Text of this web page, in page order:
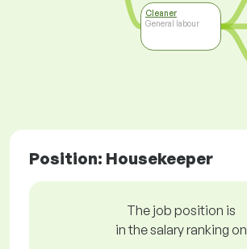
Cleaner
General labour
Position: Housekeeper
The job position is
in the salary ranking on